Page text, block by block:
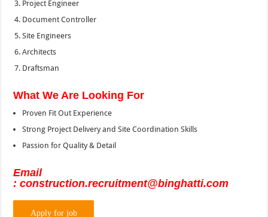
Project Engineer
Document Controller
Site Engineers
Architects
Draftsman
What We Are Looking For
Proven Fit Out Experience
Strong Project Delivery and Site Coordination Skills
Passion for Quality & Detail
Email
: construction.recruitment@binghatti.com